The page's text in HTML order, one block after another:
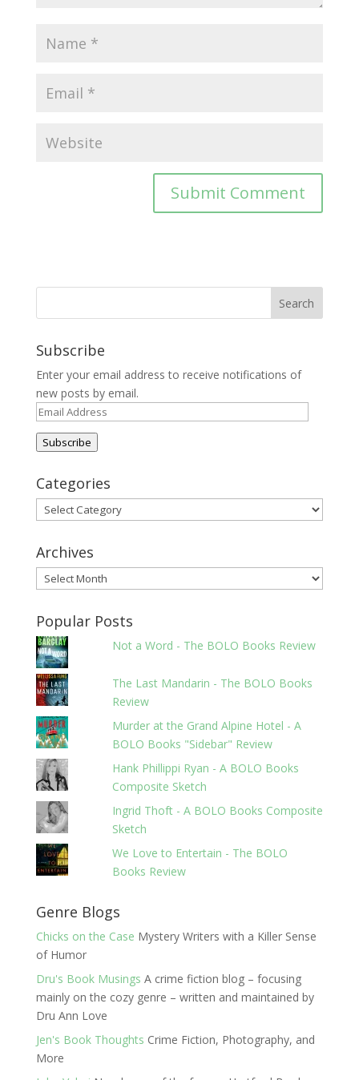
Subscribe
Enter your email address to receive notifications of
new posts by email.
Email
Address
Subscribe
Categories
Categories
Archives
Archives
Popular Posts
Not a Word - The BOLO Books Review
The Last Mandarin - The BOLO Books
Review
Murder at the Grand Alpine Hotel - A
BOLO Books "Sidebar" Review
Hank Phillippi Ryan - A BOLO Books
Composite Sketch
Ingrid Thoft - A BOLO Books Composite
Sketch
We Love to Entertain - The BOLO
Books Review
Genre Blogs
Chicks on the Case Mystery Writers with a Killer Sense
of Humor
Dru's Book Musings A crime fiction blog – focusing
mainly on the cozy genre – written and maintained by
Dru Ann Love
Jen's Book Thoughts Crime Fiction, Photography, and
More